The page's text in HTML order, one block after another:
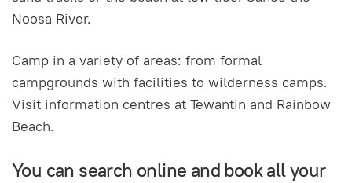
Noosa River.
Camp in a variety of areas: from formal
campgrounds with facilities to wilderness camps.
Visit information centres at Tewantin and Rainbow
Beach.
You can search online and book all your